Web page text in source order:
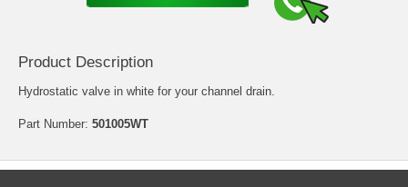
Product Description
Hydrostatic valve in white for your channel drain.
Part Number: 501005WT